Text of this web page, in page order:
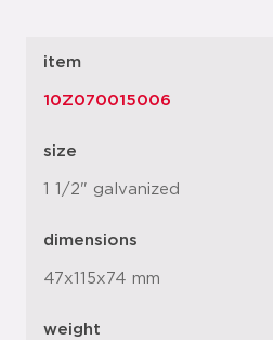
item
10Z070015006
size
1 1/2" galvanized
dimensions
47x115x74 mm
weight